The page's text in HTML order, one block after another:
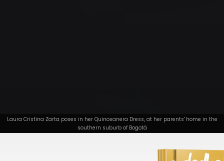
Laura Cristina Zarta poses in her Quinceanera Dress, at her parents' home in the
southern suburb of Bogotá